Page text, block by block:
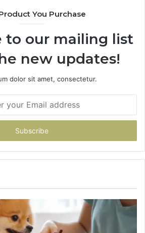
You Purchase
to our mailing list
new updates!
dolor sit amet, consectetur.